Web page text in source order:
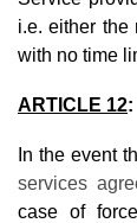
i.e. either the
with no time
ARTICLE 12:
In the event
services
case of